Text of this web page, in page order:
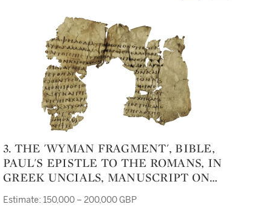
3. THE 'WYMAN FRAGMENT', BIBLE,
PAUL'S EPISTLE TO THE ROMANS, IN
GREEK UNCIALS, MANUSCRIPT ON
OF FUSTÂT), LATE THIRD CENTURY]
Estimate: 150,000 – 200,000 GBP